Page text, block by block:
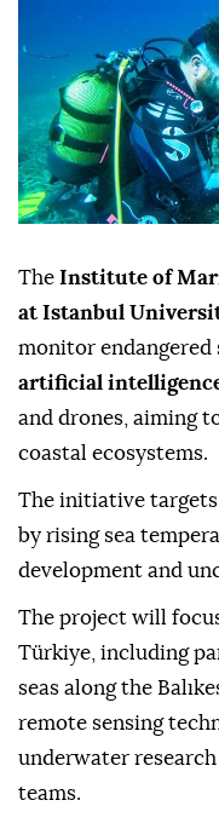
The Institute of
at Istanbul
monitor endangered
artificial
and drones, aiming
coastal ecosystems.
The initiative targets
by rising sea
development and
The project will
Türkiye, including
seas along the
remote sensing
underwater
teams.